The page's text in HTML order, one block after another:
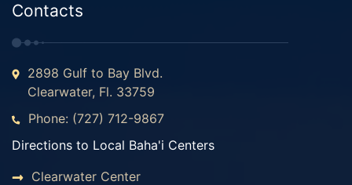
Contacts
2898 Gulf to Bay Blvd.
Clearwater, Fl. 33759
Phone: (727) 712-9867
Directions to Local Baha'i Centers
Clearwater Center